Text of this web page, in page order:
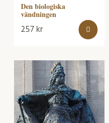
Den biologiska
vändningen
257kr